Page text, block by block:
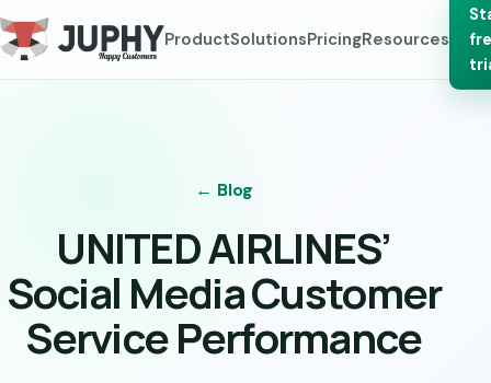
ProductSolutionsPricingResources
← Blog
UNITED AIRLINES’
Social Media Customer
Service Performance